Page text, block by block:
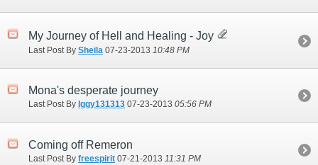
My Journey of Hell and Healing - Joy
Last Post By Sheila 07-23-2013 10:48 PM
Mona's desperate journey
Last Post By Iggy131313 07-23-2013 05:56 PM
Coming off Remeron
Last Post By freespirit 07-21-2013 11:31 PM